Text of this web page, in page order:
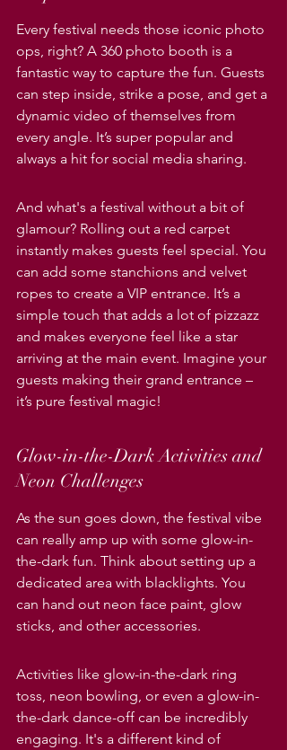
Every festival needs those iconic photo
ops, right? A 360 photo booth is a
fantastic way to capture the fun. Guests
can step inside, strike a pose, and get a
dynamic video of themselves from
every angle. It’s super popular and
always a hit for social media sharing.
And what's a festival without a bit of
glamour? Rolling out a red carpet
instantly makes guests feel special. You
can add some stanchions and velvet
ropes to create a VIP entrance. It’s a
simple touch that adds a lot of pizzazz
and makes everyone feel like a star
arriving at the main event. Imagine your
guests making their grand entrance –
it’s pure festival magic!
Glow-in-the-Dark Activities and
Neon Challenges
As the sun goes down, the festival vibe
can really amp up with some glow-in-
the-dark fun. Think about setting up a
dedicated area with blacklights. You
can hand out neon face paint, glow
sticks, and other accessories.
Activities like glow-in-the-dark ring
toss, neon bowling, or even a glow-in-
the-dark dance-off can be incredibly
engaging. It's a different kind of